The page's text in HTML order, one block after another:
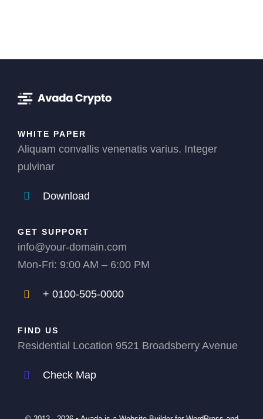
WHITE PAPER
Aliquam convallis venenatis varius. Integer
pulvinar
Download
GET SUPPORT
info@your-domain.com
Mon-Fri: 9:00 AM – 6:00 PM
+ 0100-505-0000
FIND US
Residential Location 9521 Broadsberry Avenue
Check Map